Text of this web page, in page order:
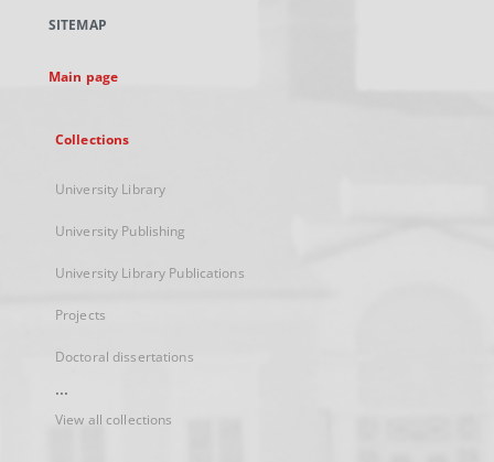
new
SITEMAP
Main page
Collections
University Library
University Publishing
University Library Publications
Projects
Doctoral dissertations
...
View all collections